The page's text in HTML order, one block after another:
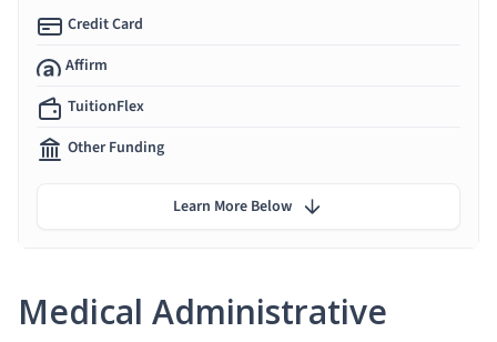
Medical Administrative
Credit Card
Affirm
TuitionFlex
Other Funding
Learn More Below